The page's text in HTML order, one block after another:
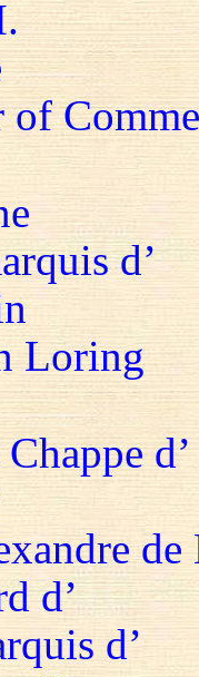
of
d’
Loring
d’
d’
d’